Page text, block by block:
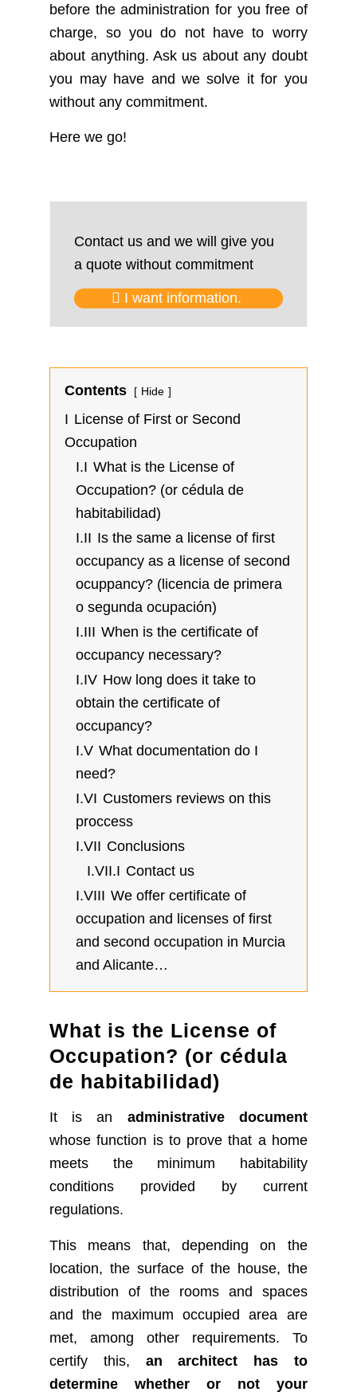
before the administration for you free of
charge, so you do not have to worry
about anything. Ask us about any doubt
you may have and we solve it for you
without any commitment.
Here we go!
Contact us and we will give you
a quote without commitment
I want information.
Contents Hide
I License of First or Second
Occupation
I.I What is the License of
Occupation? (or cédula de
habitabilidad)
I.II Is the same a license of first
occupancy as a license of second
ocuppancy? (licencia de primera
o segunda ocupación)
I.III When is the certificate of
occupancy necessary?
I.IV How long does it take to
obtain the certificate of
occupancy?
I.V What documentation do I
need?
I.VI Customers reviews on this
proccess
I.VII Conclusions
I.VII.I Contact us
I.VIII We offer certificate of
occupation and licenses of first
and second occupation in Murcia
and Alicante…
What is the License of
Occupation? (or cédula
de habitabilidad)
It is an administrative document
whose function is to prove that a home
meets the minimum habitability
conditions provided by current
regulations.
This means that, depending on the
location, the surface of the house, the
distribution of the rooms and spaces
and the maximum occupied area are
met, among other requirements. To
certify this, an architect has to
determine whether or not your